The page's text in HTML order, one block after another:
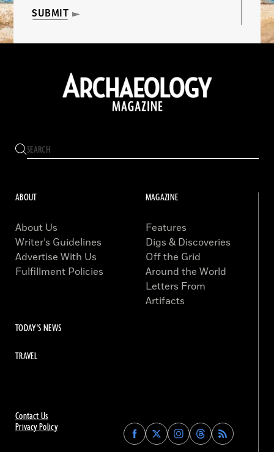
SUBMIT
Contact Us
Privacy Policy
Find
Archaeology
Find
Archaeology
Find
Archaeology
Find
Archaeology
ABOUT
About Us
Writer’s Guidelines
Advertise With Us
Fulfillment Policies
MAGAZINE
Features
Digs & Discoveries
Off the Grid
Around the World
Letters From
Artifacts
TODAY'S NEWS
TRAVEL